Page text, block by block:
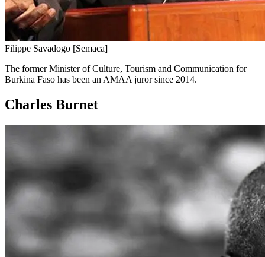
Filippe Savadogo [Semaca]
The former Minister of Culture, Tourism and Communication for
Burkina Faso has been an AMAA juror since 2014.
Charles Burnet